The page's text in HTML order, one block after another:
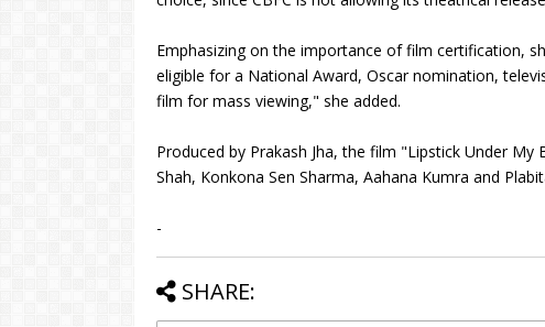
Emphasizing on the importance of film certification,
eligible for a National Award, Oscar nomination,
film for mass viewing," she added.
Produced by Prakash Jha, the film "Lipstick Under
Shah, Konkona Sen Sharma, Aahana Kumra and
-
SHARE: